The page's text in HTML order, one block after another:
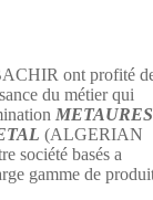
ont profité
du métier qui
METAURES
(ALGERIAN
société basés a
gamme de